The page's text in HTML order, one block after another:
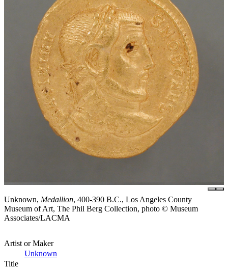
Unknown, Medallion, 400-390 B.C., Los Angeles County
Museum of Art, The Phil Berg Collection, photo © Museum
Associates/LACMA
Artist or Maker
Unknown
Title